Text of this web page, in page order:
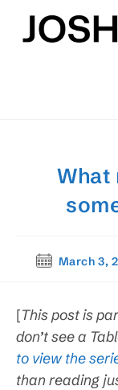
content
What
PostMarch 3,
[This post is
don’t see a
to view the
than reading